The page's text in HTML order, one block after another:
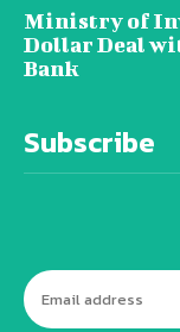
Ministry of
Dollar Deal
Bank
Subscribe